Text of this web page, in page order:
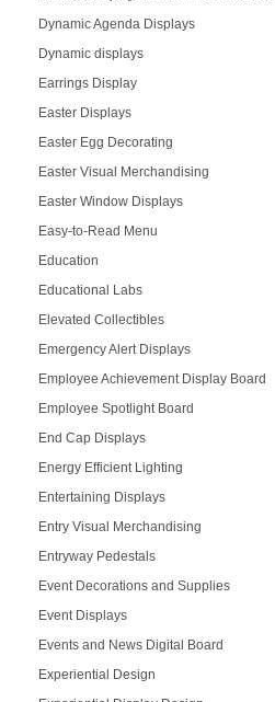
Dynamic Agenda Displays
Dynamic displays
Earrings Display
Easter Displays
Easter Egg Decorating
Easter Visual Merchandising
Easter Window Displays
Easy-to-Read Menu
Education
Educational Labs
Elevated Collectibles
Emergency Alert Displays
Employee Achievement Display Board
Employee Spotlight Board
End Cap Displays
Energy Efficient Lighting
Entertaining Displays
Entry Visual Merchandising
Entryway Pedestals
Event Decorations and Supplies
Event Displays
Events and News Digital Board
Experiential Design